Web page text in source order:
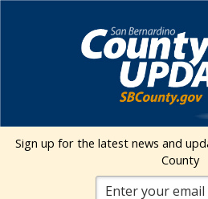
Visit
Events Calendar
Sign up for the latest news and
County